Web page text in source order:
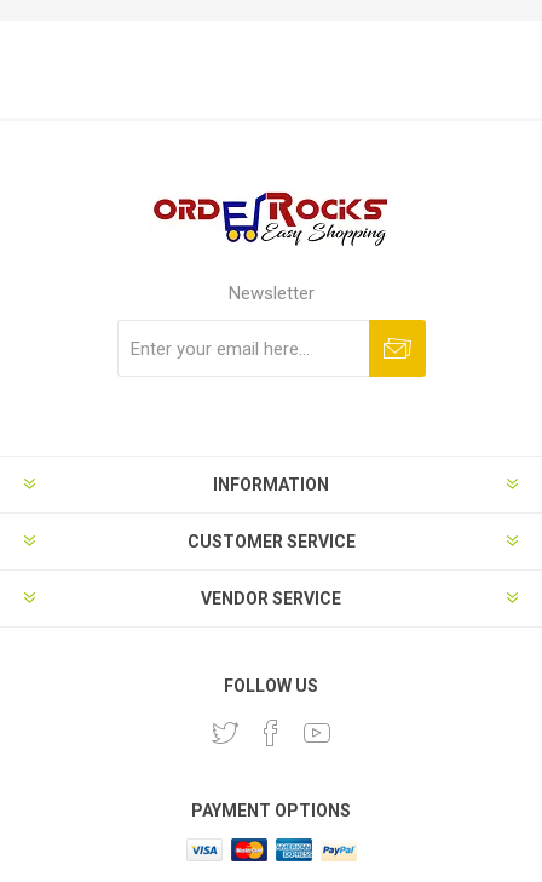
Newsletter
INFORMATION
CUSTOMER SERVICE
VENDOR SERVICE
FOLLOW US
PAYMENT OPTIONS